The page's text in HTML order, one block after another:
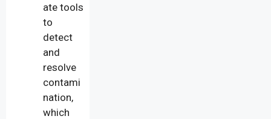
ate tools
to
detect
and
resolve
contami
nation,
which